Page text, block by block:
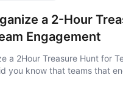
a 2-Hour
Engagement
a 2Hour Treasure Hunt for
you know that teams that